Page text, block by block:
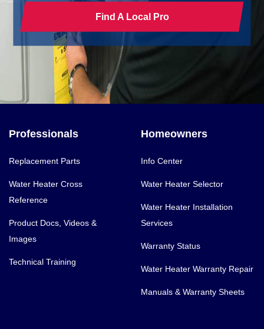
Find A Local Pro
Professionals
Replacement Parts
Water Heater Cross
Reference
Product Docs, Videos &
Images
Technical Training
Homeowners
Info Center
Water Heater Selector
Water Heater Installation
Services
Warranty Status
Water Heater Warranty Repair
Manuals & Warranty Sheets